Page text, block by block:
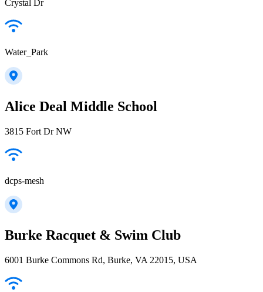
Crystal Dr
Water_Park
Alice Deal Middle School
3815 Fort Dr NW
dcps-mesh
Burke Racquet & Swim Club
6001 Burke Commons Rd, Burke, VA 22015, USA